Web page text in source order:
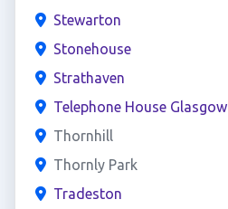
Stewarton
Stonehouse
Strathaven
Telephone House Glasgow
Thornhill
Thornly Park
Tradeston